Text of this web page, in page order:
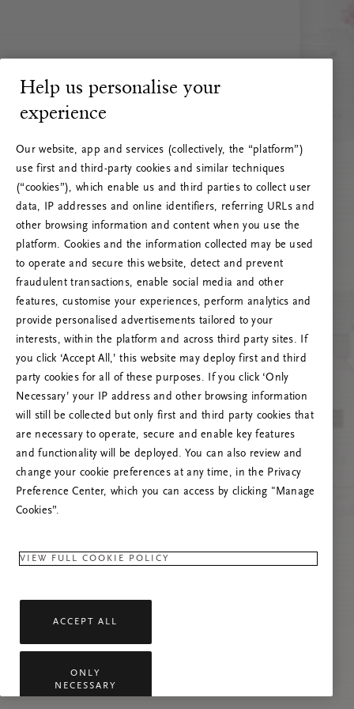
RITUALS 500
Oi! Serverio klaida
Prašome atnaujinti puslapį, o problemai
pasikartojus susisiekti su mumis.
Help us personalise your
experience
Our website, app and services (collectively, the “platform”)
use first and third-party cookies and similar techniques
(“cookies”), which enable us and third parties to collect user
data, IP addresses and online identifiers, referring URLs and
other browsing information and content when you use the
platform. Cookies and the information collected may be used
to operate and secure this website, detect and prevent
fraudulent transactions, enable social media and other
features, customise your experiences, perform analytics and
provide personalised advertisements tailored to your
interests, within the platform and across third party sites. If
you click ‘Accept All,’ this website may deploy first and third
party cookies for all of these purposes. If you click ‘Only
Necessary’ your IP address and other browsing information
will still be collected but only first and third party cookies that
are necessary to operate, secure and enable key features
and functionality will be deployed. You can also review and
change your cookie preferences at any time, in the Privacy
Preference Center, which you can access by clicking "Manage
Cookies”.
VIEW FULL COOKIE POLICY
ACCEPT ALL
ONLY
NECESSARY